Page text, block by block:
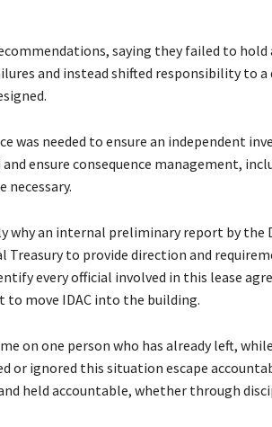
saying they failed to hold
and instead shifted responsibility to a
was needed to ensure an independent
ensure consequence management,
necessary.
why an internal preliminary report by the
Treasury to provide direction and
every official involved in this lease
move IDAC into the building.
on one person who has already left,
or ignored this situation escape
held accountable, whether through